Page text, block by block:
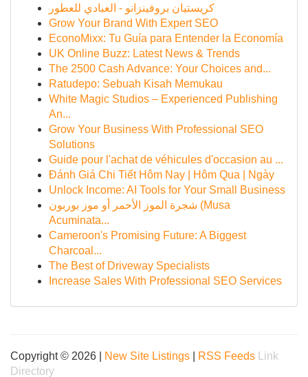
كريستيان بروفينزانو - العبادي للعطور
Grow Your Brand With Expert SEO
EconoMixx: Tu Guía para Entender la Economía
UK Online Buzz: Latest News & Trends
The 2500 Cash Advance: Your Choices and...
Ratudepo: Sebuah Kisah Memukau
White Magic Studios – Experienced Publishing
An...
Grow Your Business With Professional SEO
Solutions
Guide pour l'achat de véhicules d'occasion au ...
Đánh Giá Chi Tiết Hôm Nay | Hôm Qua | Ngày
Unlock Income: AI Tools for Your Small Business
شجرة الموز الأحمر أو موز بوربون (Musa
Acuminata...
Cameroon's Promising Future: A Biggest
Charcoal...
The Best of Driveway Specialists
Increase Sales With Professional SEO Services
Copyright © 2026 | New Site Listings RSS Feeds
Link
Directory